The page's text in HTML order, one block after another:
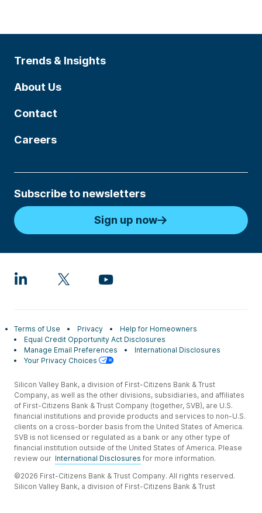
Trends & Insights
About Us
Contact
Careers
Subscribe to newsletters
Sign up now
Terms of Use Privacy
Help for Homeowners
Equal Credit Opportunity Act Disclosures
Manage Email Preferences
International Disclosures
Your Privacy Choices
Silicon Valley Bank, a division of First-Citizens Bank & Trust
Company, as well as the other divisions, subsidiaries, and affiliates
of First-Citizens Bank & Trust Company (together, SVB), are U.S.
financial institutions and provide products and services to non-U.S.
clients on a cross-border basis from the United States of America.
SVB is not licensed or regulated as a bank or any other type of
financial institution outside of the United States of America. Please
review our International Disclosures for more information.
©2026 First-Citizens Bank & Trust Company. All rights reserved.
Silicon Valley Bank, a division of First-Citizens Bank & Trust